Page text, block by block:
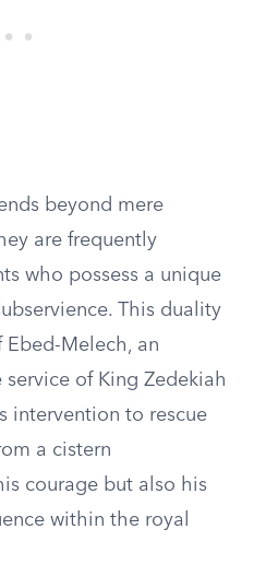
beyond mere
are frequently
who possess a unique
This duality
Melech, an
of King Zedekiah
intervention to rescue
a cistern
courage but also his
within the royal